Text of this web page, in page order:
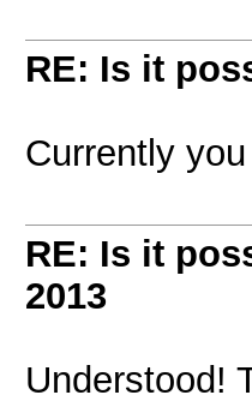
RE: Is it
Currently
RE: Is it
2013
Understood!